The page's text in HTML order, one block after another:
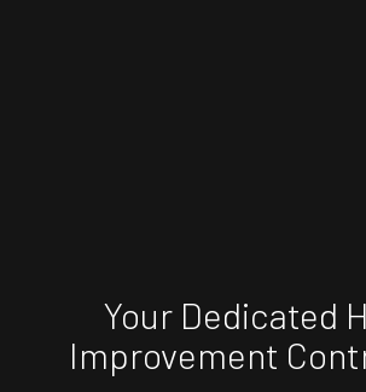
Your Dedicated
Improvement